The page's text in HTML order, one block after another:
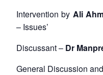
Intervention by Ali
– Issues’
Discussant – Dr
General Discussion